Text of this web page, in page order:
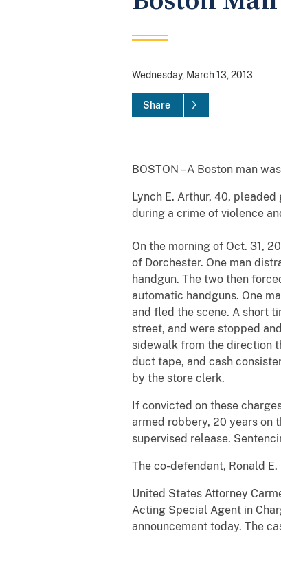
Wednesday, March 13, 2013
Share
BOSTON – A Boston man
Lynch E. Arthur, 40,
during a crime of violence
On the morning of Oct. 31,
of Dorchester. One man
handgun. The two then
automatic handguns. One
and fled the scene. A short
street, and were stopped
sidewalk from the direction
duct tape, and cash
by the store clerk.
If convicted on these
armed robbery, 20 years on
supervised release.
The co-defendant, Ronald
United States Attorney
Acting Special Agent in
announcement today. The